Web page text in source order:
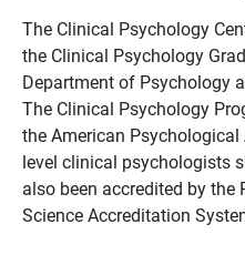
The Clinical Psychology
the Clinical Psychology
Department of Psychology
The Clinical Psychology
the American
level clinical psychologists
also been accredited by
Science Accreditation